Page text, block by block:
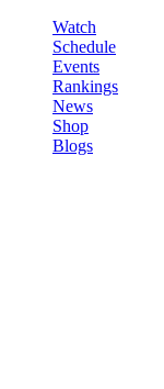
Watch
Schedule
Events
Rankings
News
Shop
Blogs